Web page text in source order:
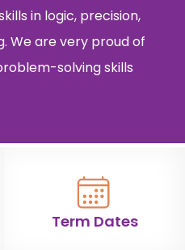
in logic, precision,
We are very proud of
solving skills
Term Dates